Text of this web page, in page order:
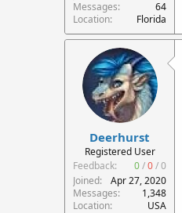
Messages
64
Location
Florida
Deerhurst
Registered User
Feedback:
0/0/0
Joined
Apr 27, 2020
Messages
1,348
Location
USA